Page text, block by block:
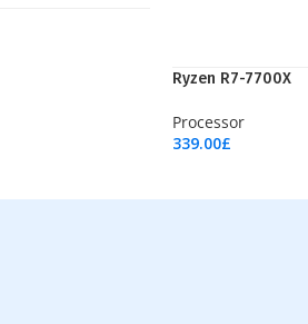
Ryzen R7-7700X
Processor
339.00£